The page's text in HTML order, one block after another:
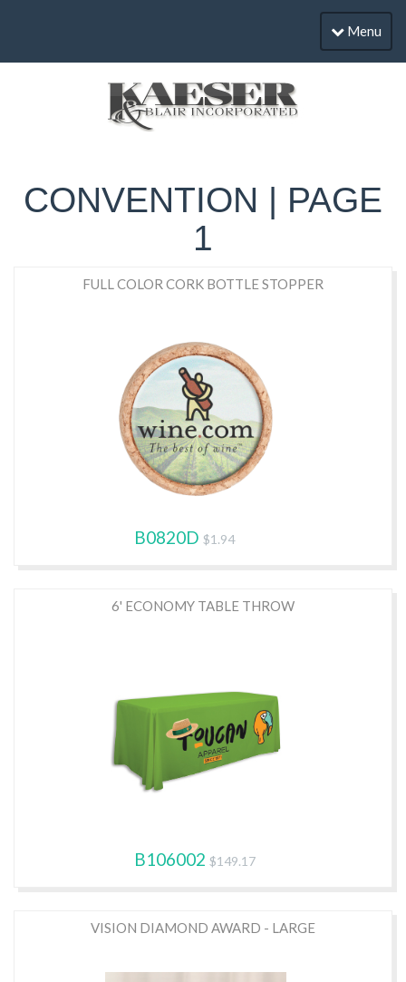
Menu
CONVENTION | PAGE
1
FULL COLOR CORK BOTTLE STOPPER
B0820D $1.94
6' ECONOMY TABLE THROW
B106002 $149.17
VISION DIAMOND AWARD - LARGE